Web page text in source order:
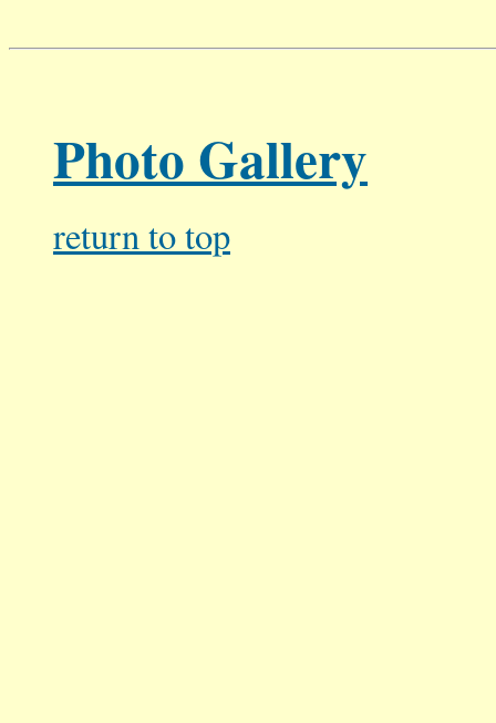
Photo Gallery
returnto top